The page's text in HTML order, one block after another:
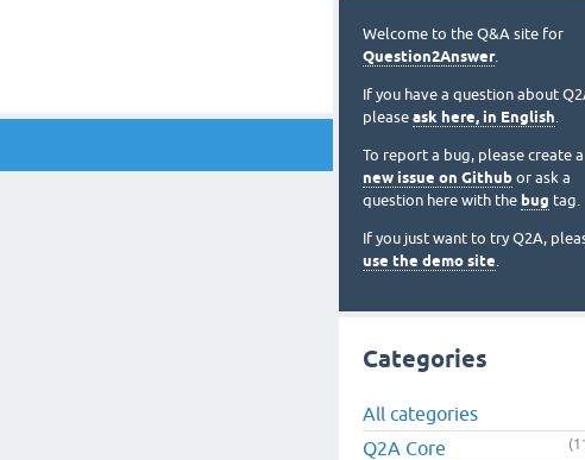
Welcome to the Q&A site for
Question2Answer.
If you have a question about
please ask here, in English.
To report a bug, please create a
new issue on Github or ask a
question here with the bug tag.
If you just want to try Q2A,
use the demo site.
Categories
All categories
Q2A Core